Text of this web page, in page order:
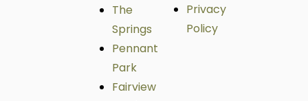
The
Springs
Pennant
Park
Fairview
Privacy
Policy